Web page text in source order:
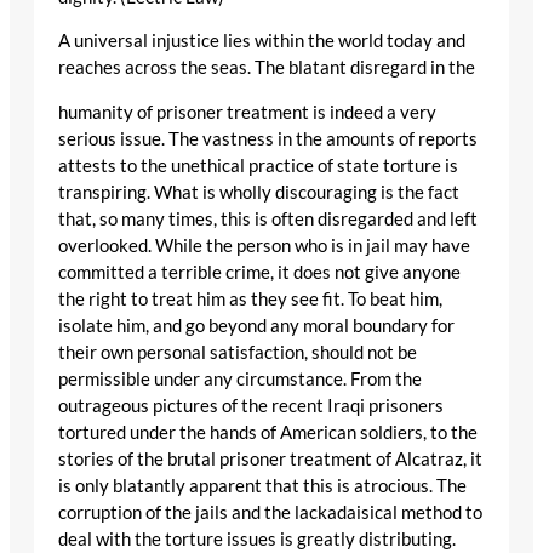
A universal injustice lies within the world today and
reaches across the seas. The blatant disregard in the
humanity of prisoner treatment is indeed a very
serious issue. The vastness in the amounts of reports
attests to the unethical practice of state torture is
transpiring. What is wholly discouraging is the fact
that, so many times, this is often disregarded and left
overlooked. While the person who is in jail may have
committed a terrible crime, it does not give anyone
the right to treat him as they see fit. To beat him,
isolate him, and go beyond any moral boundary for
their own personal satisfaction, should not be
permissible under any circumstance. From the
outrageous pictures of the recent Iraqi prisoners
tortured under the hands of American soldiers, to the
stories of the brutal prisoner treatment of Alcatraz, it
is only blatantly apparent that this is atrocious. The
corruption of the jails and the lackadaisical method to
deal with the torture issues is greatly distributing.